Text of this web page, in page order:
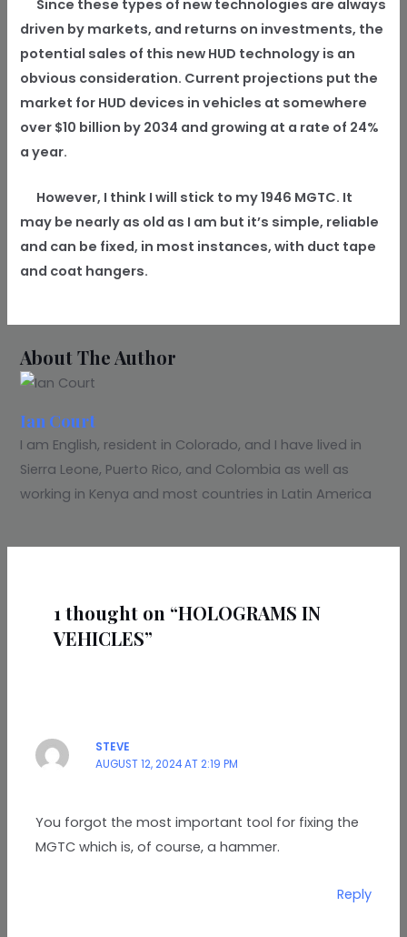
Since these types of new technologies are always
driven by markets, and returns on investments, the
potential sales of this new HUD technology is an
obvious consideration. Current projections put the
market for HUD devices in vehicles at somewhere
over $10 billion by 2034 and growing at a rate of 24%
a year.
However, I think I will stick to my 1946 MGTC. It
may be nearly as old as I am but it’s simple, reliable
and can be fixed, in most instances, with duct tape
and coat hangers.
About The Author
Ian Court
I am English, resident in Colorado, and I have lived in
Sierra Leone, Puerto Rico, and Colombia as well as
working in Kenya and most countries in Latin America
1 thought on “HOLOGRAMS IN
VEHICLES”
STEVE
AUGUST 12, 2024 AT 2:19 PM
You forgot the most important tool for fixing the
MGTC which is, of course, a hammer.
Reply